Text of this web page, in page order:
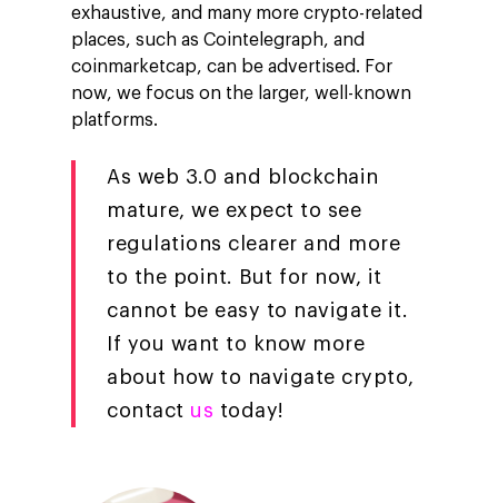
exhaustive, and many more crypto-related
places, such as Cointelegraph, and
coinmarketcap, can be advertised. For
now, we focus on the larger, well-known
platforms.
As web 3.0 and blockchain
mature, we expect to see
regulations clearer and more
to the point. But for now, it
cannot be easy to navigate it.
If you want to know more
about how to navigate crypto,
contact us today!